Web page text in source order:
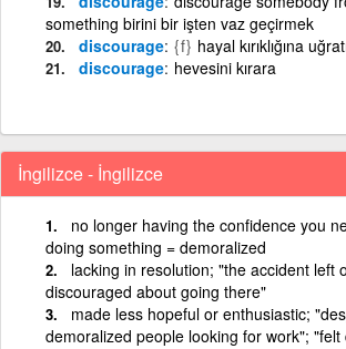
something birini bir işten vaz geçirmek
discourage {f} hayal kırıklığına
discourage hevesini kırara
İngilizce - İngilizce
no longer having the confidence you
doing something = demoralized
lacking in resolution; "the accident left
discouraged about going there"
made less hopeful or enthusiastic;
demoralized people looking for work"; "felt